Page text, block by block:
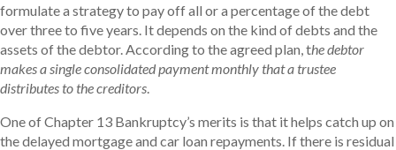
formulate a strategy to pay off all or a percentage of the debt
over three to five years. It depends on the kind of debts and the
assets of the debtor. According to the agreed plan, the debtor
makes a single consolidated payment monthly that a trustee
distributes to the creditors
One of Chapter 13 Bankruptcy’s merits is that it helps catch up on
the delayed mortgage and car loan repayments. If there is residual